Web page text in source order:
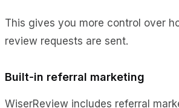
This gives you more control over
review requests are sent.
Built-in referral marketing
WiserReview includes referral